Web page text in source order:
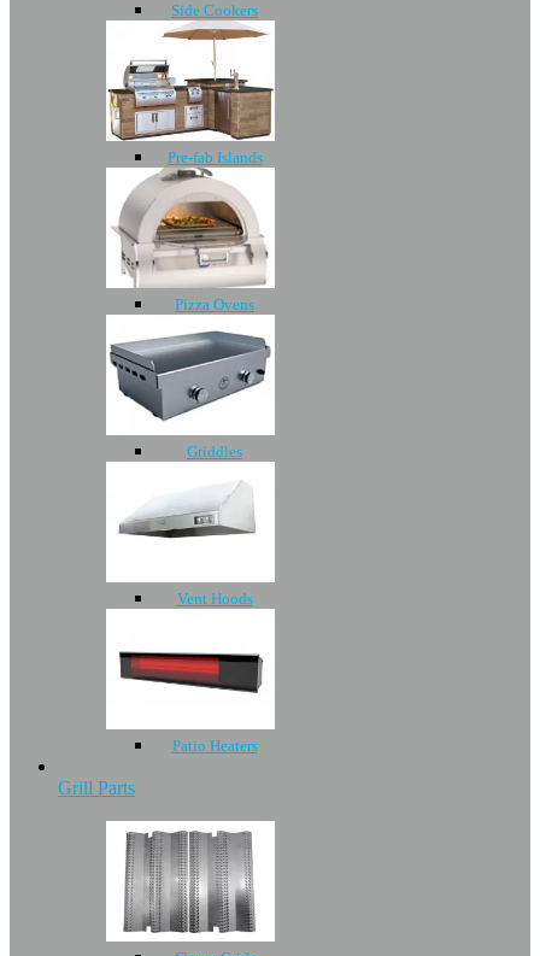
Side Cookers
Pre-fab Islands
Pizza Ovens
Griddles
Vent Hoods
Patio Heaters
Grill Parts